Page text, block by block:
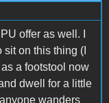
offer as well. I
on this thing (I
a footstool now
dwell for a little
wanders